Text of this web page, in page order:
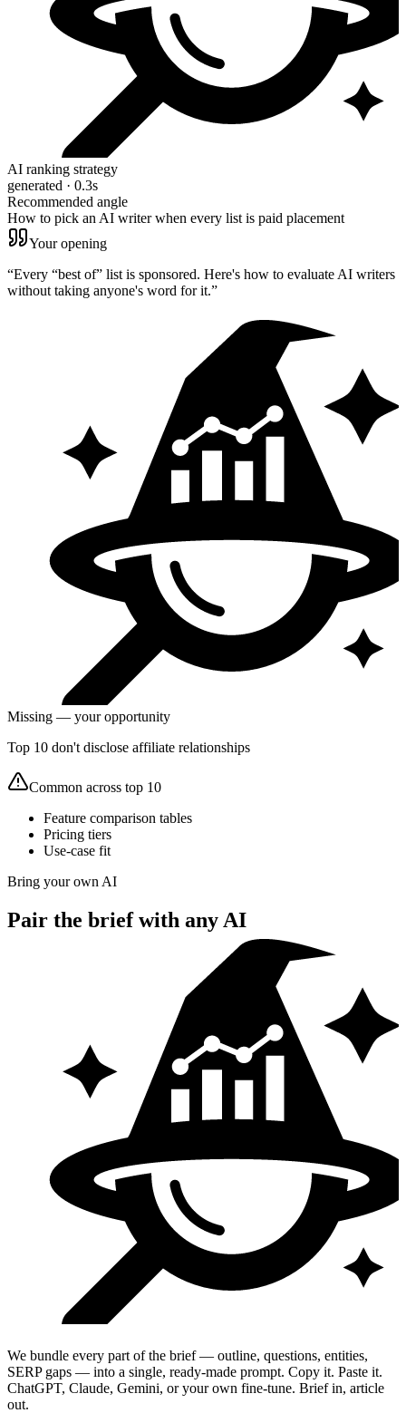
AI ranking strategy
generated · 0.3s
Recommended angle
How to pick an AI writer when every list is paid placement
Your opening
“Every “best of” list is sponsored. Here's how to evaluate AI writers
without taking anyone's word for it.”
Missing — your opportunity
Top 10 don't disclose affiliate relationships
Common across top 10
Feature comparison tables
Pricing tiers
Use-case fit
Bring your own AI
Pair the brief with any AI
We bundle every part of the brief — outline, questions, entities,
SERP gaps — into a single, ready-made prompt. Copy it. Paste it.
ChatGPT, Claude, Gemini, or your own fine-tune. Brief in, article
out.